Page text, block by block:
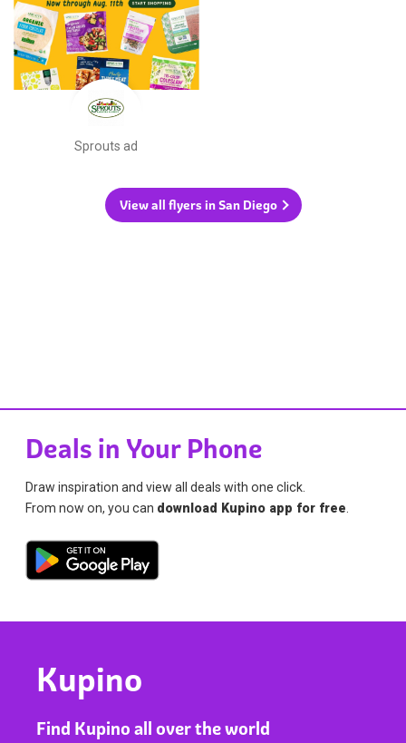
Sprouts ad
View all flyers in San Diego
Deals in Your Phone
Draw inspiration and view all deals with one click.
From now on, you can download Kupino app for free
Kupino
Find Kupino all over the world